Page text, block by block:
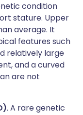
condition
stature. Upper
average. It
features such
relatively large
and a curved
are not
. A rare genetic